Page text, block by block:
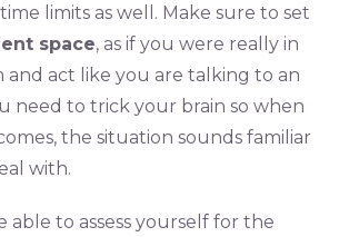
limits as well. Make sure to set
space, as if you were really in
and act like you are talking to an
need to trick your brain so when
the situation sounds familiar
with.
able to assess yourself for the